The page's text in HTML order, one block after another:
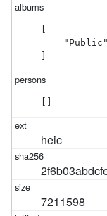
    "Public"
heic
7211598